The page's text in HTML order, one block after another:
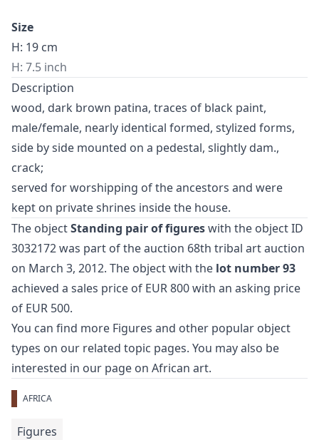
Size
H: 19 cm
H: 7.5 inch
Description
wood, dark brown patina, traces of black paint,
male/female, nearly identical formed, stylized forms,
side by side mounted on a pedestal, slightly dam.,
crack;
served for worshipping of the ancestors and were
kept on private shrines inside the house.
The objectStanding pair of figureswith the object ID
3032172 was part of the auction 68th tribal art auction
on March 3, 2012. The object with the lot number 93
achieved a sales price of EUR 800 with an asking price
of EUR 500.
You can find more Figures and other popular object
types on our related topic pages. You may also be
interested in our page on African art.
AFRICA
Figures